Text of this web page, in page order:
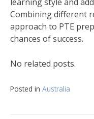
learning style and
Combining different
approach to PTE
chances of success.
No related posts.
Posted in Australia